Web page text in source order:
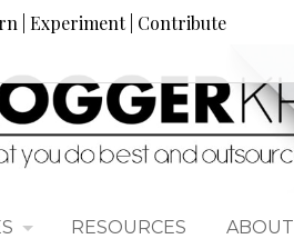
| Experiment | Contribute
RESOURCES ABOUT